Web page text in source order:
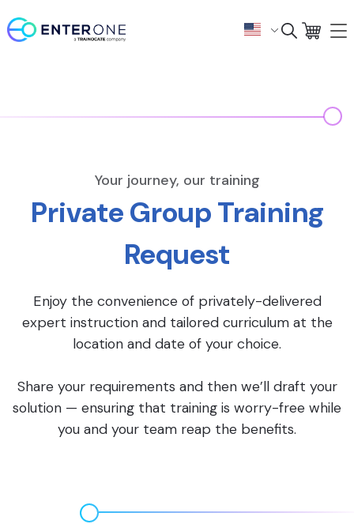
Your journey, our training
Private Group Training
Request
Enjoy the convenience of privately-delivered
expert instruction and tailored curriculum at the
location and date of your choice.
Share your requirements and then we’ll draft your
solution — ensuring that training is worry-free while
you and your team reap the benefits.